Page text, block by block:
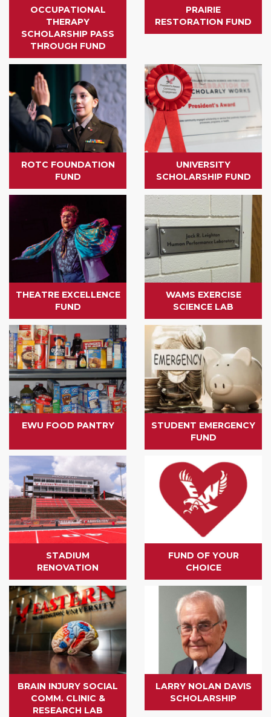
OCCUPATIONAL
THERAPY
SCHOLARSHIP PASS
THROUGH FUND
PRAIRIE
RESTORATION FUND
ROTC FOUNDATION
FUND
UNIVERSITY
SCHOLARSHIP FUND
THEATRE EXCELLENCE
FUND
WAMS EXERCISE
SCIENCE LAB
EWU FOOD PANTRY
STUDENT EMERGENCY
FUND
STADIUM
RENOVATION
FUND OF YOUR
CHOICE
BRAIN INJURY SOCIAL
COMM. CLINIC &
RESEARCH LAB
LARRY NOLAN DAVIS
SCHOLARSHIP